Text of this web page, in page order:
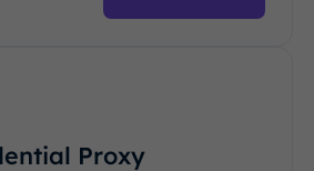
Proxy